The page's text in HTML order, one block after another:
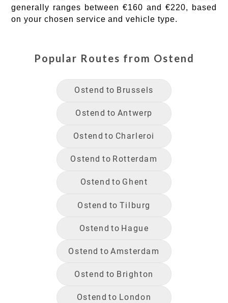
generally ranges between €160 and €220, based
on your chosen service and vehicle type.
Popular Routes from Ostend
Ostend to Brussels
Ostend to Antwerp
Ostend to Charleroi
Ostend to Rotterdam
Ostend to Ghent
Ostend to Tilburg
Ostend to Hague
Ostend to Amsterdam
Ostend to Brighton
Ostend to London